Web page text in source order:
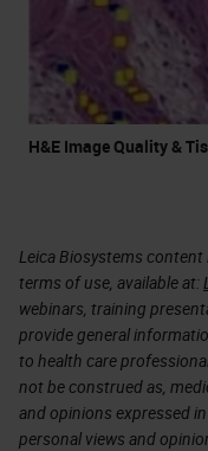
H&E Image Quality &
Leica Biosystems
terms of use, available at:
webinars, training
provide general
to health care
not be construed as,
and opinions expressed
personal views and